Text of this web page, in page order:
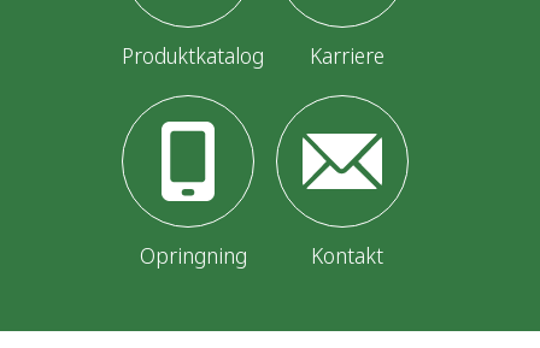
Produktkatalog Karriere
Opringning Kontakt